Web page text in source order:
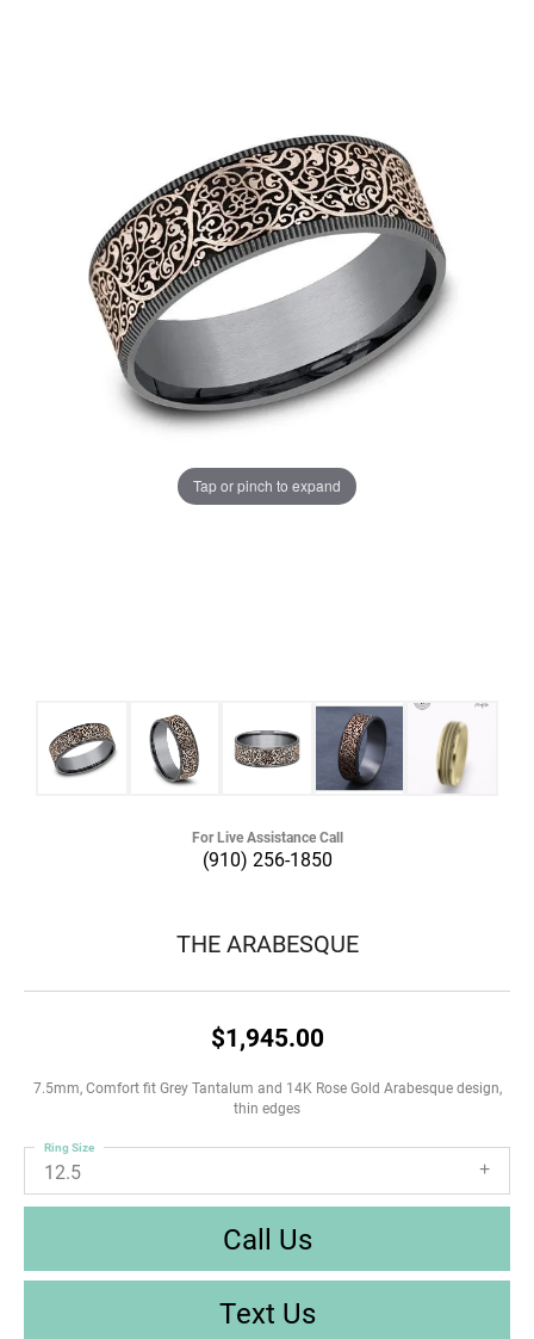
Tap or pinch to expand
For Live Assistance Call
(910) 256-1850
THE ARABESQUE
$1,945.00
7.5mm, Comfort fit Grey Tantalum and 14K Rose Gold Arabesque design,
thin edges
12.5
Ring Size
Call Us
Text Us